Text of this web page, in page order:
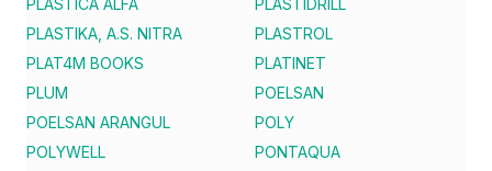
PLASTICA ALFA
PLASTIDRILL
PLASTIKA, A.S. NITRA
PLASTROL
PLAT4M BOOKS
PLATINET
PLUM
POELSAN
POELSAN ARANGUL
POLY
POLYWELL
PONTAQUA